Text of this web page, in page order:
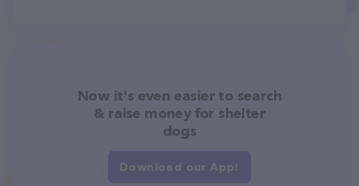
Now it's even easier to search
& raise money for shelter
dogs
Download our App!